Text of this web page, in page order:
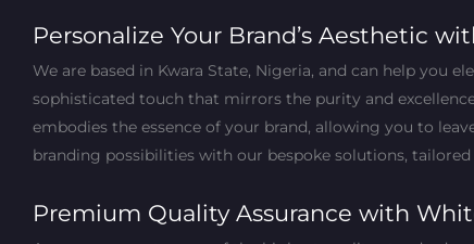
Personalize Your Brand’s Aesthetic
We are based in Kwara State, Nigeria, and can help you
sophisticated touch that mirrors the purity and
embodies the essence of your brand, allowing you to
branding possibilities with our bespoke solutions,
Premium Quality Assurance with